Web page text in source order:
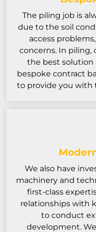
The piling job is
due to the soil
access
concerns. In piling,
the best solution
bespoke contract
to provide you with
We also have
machinery and
first-class
relationships with
to conduct
development.